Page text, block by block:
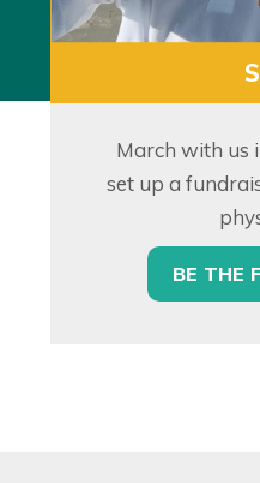
March with us
set up a
BE THE